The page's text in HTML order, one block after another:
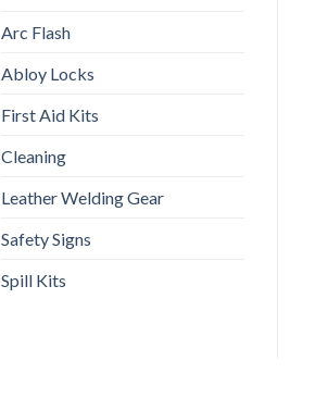
Arc Flash
Abloy Locks
First Aid Kits
Cleaning
Leather Welding Gear
Safety Signs
Spill Kits